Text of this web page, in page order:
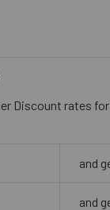
GREEN 6MM
OF OLIVE
Discount rates
and
and